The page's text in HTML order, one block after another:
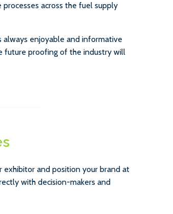
across the fuel supply
always enjoyable and informative
future proofing of the industry will
exhibitor and position your brand at
with decision-makers and